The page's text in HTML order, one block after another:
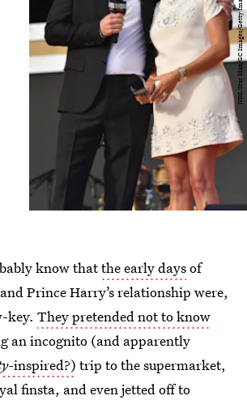
NDZ/Star Max/GC Images/Getty Images
know thatthe early daysof
Prince Harry’s relationship were,
key. They pretended not to know
an incognito (and apparently
inspired?) trip to the supermarket,
finsta, and even jetted off to